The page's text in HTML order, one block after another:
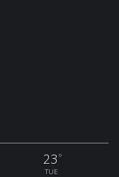
23 °
TUE